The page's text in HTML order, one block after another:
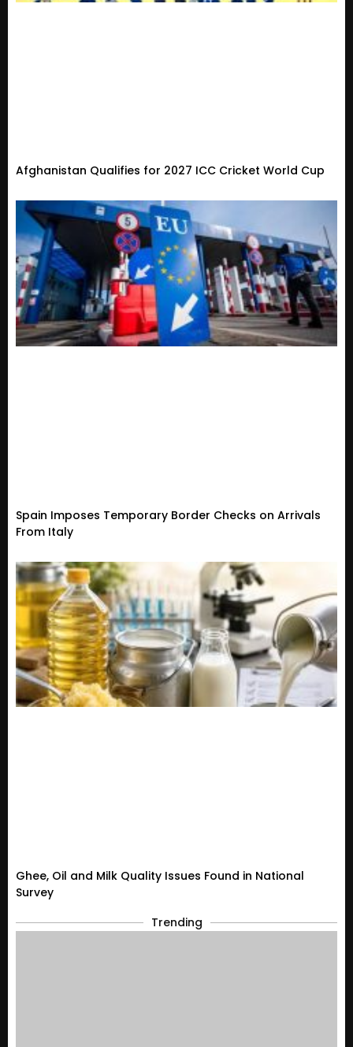
Afghanistan Qualifies for 2027 ICC Cricket World Cup
Spain Imposes Temporary Border Checks on Arrivals
From Italy
Ghee, Oil and Milk Quality Issues Found in National
Survey
Trending